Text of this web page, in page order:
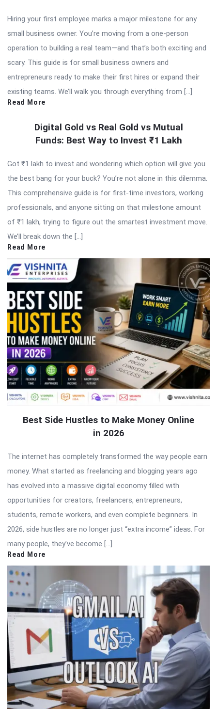
Hiring your first employee marks a major milestone for any
small business owner. You’re moving from a one-person
operation to building a real team—and that’s both exciting and
scary. This guide is for small business owners and
entrepreneurs ready to make their first hires or expand their
existing teams. We’ll walk you through everything from […]
Read More
Digital Gold vs Real Gold vs Mutual
Funds: Best Way to Invest ₹1 Lakh
Got ₹1 lakh to invest and wondering which option will give you
the best bang for your buck? You’re not alone in this dilemma.
This comprehensive guide is for first-time investors, working
professionals, and anyone sitting on that milestone amount
of ₹1 lakh, trying to figure out the smartest investment move.
We’ll break down the […]
Read More
Best Side Hustles to Make Money Online
in 2026
The internet has completely transformed the way people earn
money. What started as freelancing and blogging years ago
has evolved into a massive digital economy filled with
opportunities for creators, freelancers, entrepreneurs,
students, remote workers, and even complete beginners. In
2026, side hustles are no longer just “extra income” ideas. For
many people, they’ve become […]
Read More